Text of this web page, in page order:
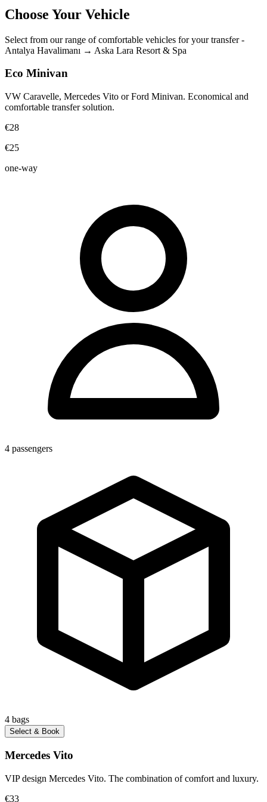
Choose Your Vehicle
Select from our range of comfortable vehicles for your transfer-
Antalya Havalimanı → Aska Lara Resort & Spa
Eco Minivan
VW Caravelle, Mercedes Vito or Ford Minivan. Economical and
comfortable transfer solution.
€28
€25
one-way
4 passengers
4 bags
Select & Book
Mercedes Vito
VIP design Mercedes Vito. The combination of comfort and luxury.
€33